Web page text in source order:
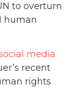
to overturn
human
media
recent
rights